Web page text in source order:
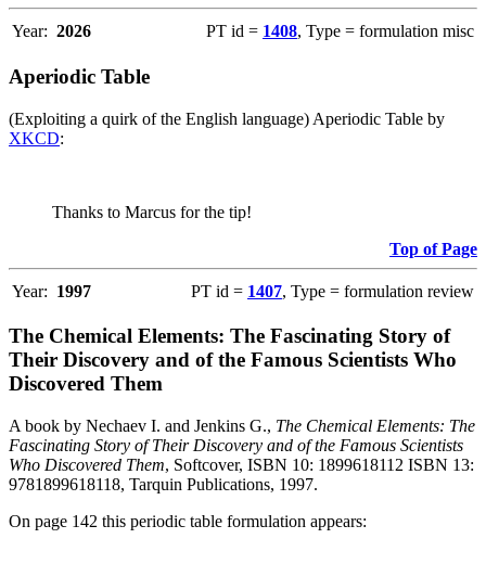
Year: 2026 PT id = 1408, Type = formulation misc
Aperiodic Table
(Exploiting a quirk of the English language) Aperiodic Table by
XKCD:
Thanks to Marcus for the tip!
Top of Page
Year: 1997 PT id = 1407, Type = formulation review
The Chemical Elements: The Fascinating Story of
Their Discovery and of the Famous Scientists Who
Discovered Them
A book by Nechaev I. and Jenkins G., The Chemical Elements: The
Fascinating Story of Their Discovery and of the Famous Scientists
Who Discovered Them, Softcover, ISBN 10: 1899618112 ISBN 13:
9781899618118, Tarquin Publications, 1997.
On page 142 this periodic table formulation appears: